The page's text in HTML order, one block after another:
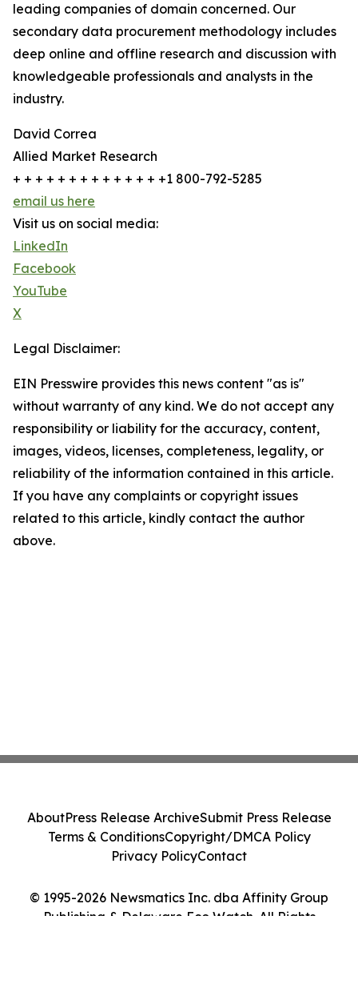
leading companies of domain concerned. Our
secondary data procurement methodology includes
deep online and offline research and discussion with
knowledgeable professionals and analysts in the
industry.
David Correa
Allied Market Research
+ + + + + + + + + + + + + +1 800-792-5285
email us here
Visit us on social media:
LinkedIn
Facebook
YouTube
X
Legal Disclaimer:
EIN Presswire provides this news content "as is"
without warranty of any kind. We do not accept any
responsibility or liability for the accuracy, content,
images, videos, licenses, completeness, legality, or
reliability of the information contained in this article.
If you have any complaints or copyright issues
related to this article, kindly contact the author
above.
© 1995-2026 Newsmatics Inc. dba Affinity Group
Publishing & Delaware Eco Watch. All Rights
AboutPress Release ArchiveSubmit Press Release
Terms & ConditionsCopyright/DMCA Policy
Privacy PolicyContact